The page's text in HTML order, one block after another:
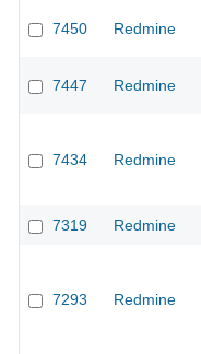
7450 Redmine
7447 Redmine
7434 Redmine
7319 Redmine
7293 Redmine